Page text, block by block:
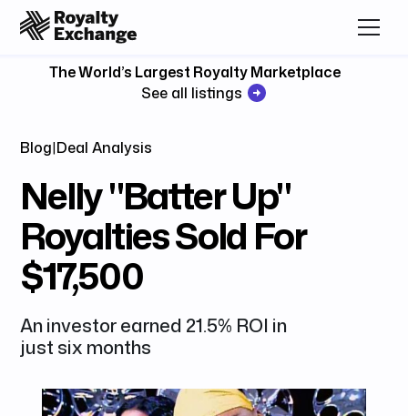
The World’s Largest Royalty Marketplace
See all listings
Blog|Deal Analysis
Nelly "Batter Up"
Royalties Sold For
$17,500
An investor earned 21.5% ROI in
just six months